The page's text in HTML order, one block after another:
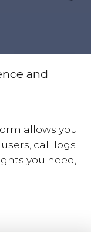
and
allows you
call logs
you need,